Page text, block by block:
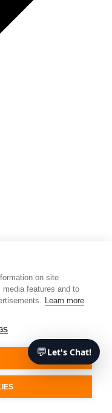
💬Let's Chat!
on site
media features and to
Learn more